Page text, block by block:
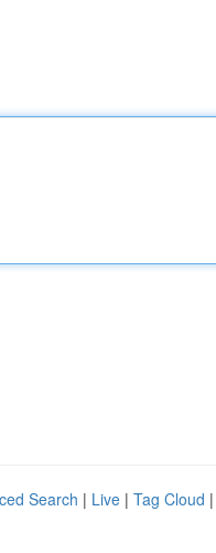
Search | Live | Tag Cloud |